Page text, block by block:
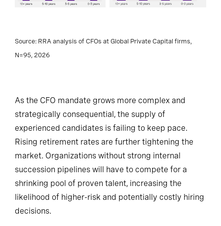
Source: RRA analysis of CFOs at Global Private Capital firms,
N=95, 2026
As the CFO mandate grows more complex and
strategically consequential, the supply of
experienced candidates is failing to keep pace.
Rising retirement rates are further tightening the
market. Organizations without strong internal
succession pipelines will have to compete for a
shrinking pool of proven talent, increasing the
likelihood of higher-risk and potentially costly hiring
decisions.